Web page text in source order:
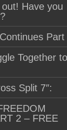
Have you
Part
Together to
Split 7″:
2 – FREE